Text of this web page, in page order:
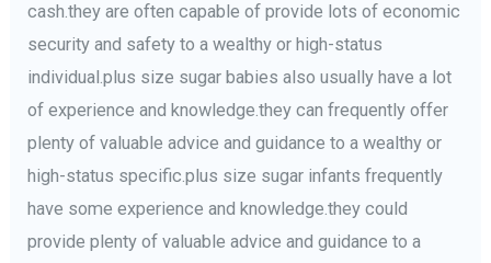
cash.they are often capable of provide lots of economic
security and safety to a wealthy or high-status
individual.plus size sugar babies also usually have a lot
of experience and knowledge.they can frequently offer
plenty of valuable advice and guidance to a wealthy or
high-status specific.plus size sugar infants frequently
have some experience and knowledge.they could
provide plenty of valuable advice and guidance to a